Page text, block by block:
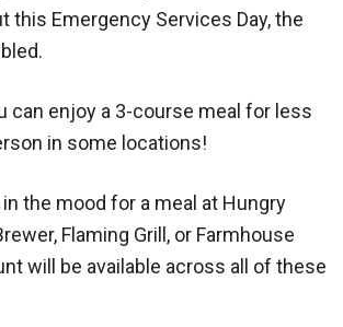
this Emergency Services Day, the
can enjoy a 3-course meal for less
in some locations!
in the mood for a meal at Hungry
Flaming Grill, or Farmhouse
will be available across all of these